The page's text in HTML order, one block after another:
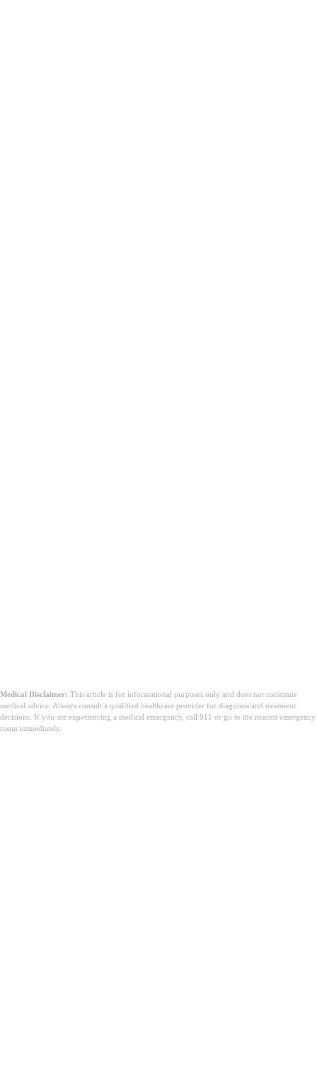
Medical Disclaimer: This article is for informational purposes only and does not constitute
medical advice. Always consult a qualified healthcare provider for diagnosis and treatment
decisions. If you are experiencing a medical emergency, call 911 or go to the nearest emergency
room immediately.